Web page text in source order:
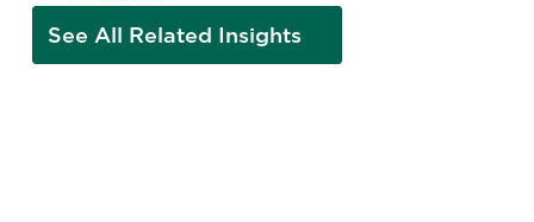
See All Related Insights